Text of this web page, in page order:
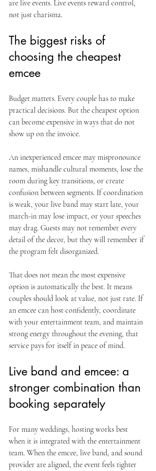
are live events. Live events reward control,
not just charisma.
The biggest risks of
choosing the cheapest
emcee
Budget matters. Every couple has to make
practical decisions. But the cheapest option
can become expensive in ways that do not
show up on the invoice.
An inexperienced emcee may mispronounce
names, mishandle cultural moments, lose the
room during key transitions, or create
confusion between segments. If coordination
is weak, your live band may start late, your
march-in may lose impact, or your speeches
may drag. Guests may not remember every
detail of the decor, but they will remember if
the program felt disorganized.
That does not mean the most expensive
option is automatically the best. It means
couples should look at value, not just rate. If
an emcee can host confidently, coordinate
with your entertainment team, and maintain
strong energy throughout the evening, that
service pays for itself in peace of mind.
Live band and emcee: a
stronger combination than
booking separately
For many weddings, hosting works best
when it is integrated with the entertainment
team. When the emcee, live band, and sound
provider are aligned, the event feels tighter